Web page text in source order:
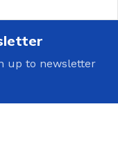
up to newsletter